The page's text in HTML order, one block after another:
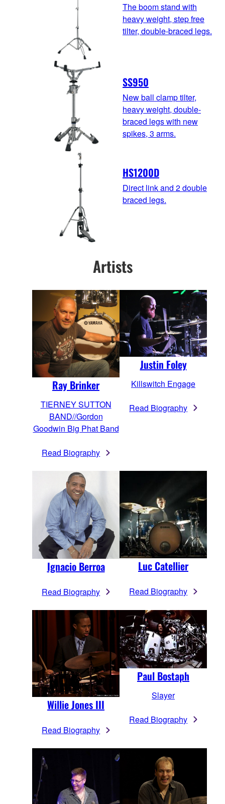
The boom stand with
heavy weight, step free
tilter, double-braced legs.
SS950
New ball clamp tilter,
heavy weight, double-
braced legs with new
spikes, 3 arms.
HS1200D
Direct link and 2 double
braced legs.
Artists
Ray Brinker
TIERNEY SUTTON
BAND//Gordon
Goodwin Big Phat Band
Read Biography
Justin Foley
Killswitch Engage
Read Biography
Ignacio Berroa
Read Biography
Luc Catellier
Read Biography
Willie Jones III
Read Biography
Paul Bostaph
Slayer
Read Biography